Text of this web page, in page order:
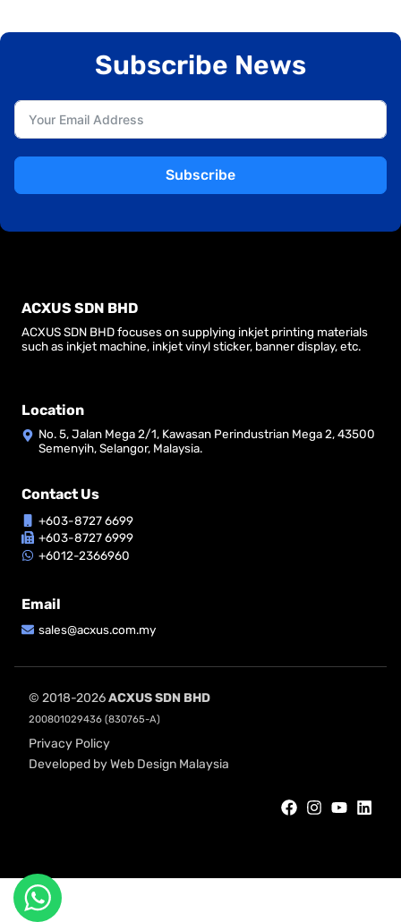
Subscribe News
Subscribe
ACXUS SDN BHD
ACXUS SDN BHD focuses on supplying inkjet printing materials
such as inkjet machine, inkjet vinyl sticker, banner display, etc.
Location
No. 5, Jalan Mega 2/1, Kawasan Perindustrian Mega 2, 43500
Semenyih, Selangor, Malaysia.
Contact Us
+603-8727 6699
+603-8727 6999
+6012-2366960
Email
sales@acxus.com.my
© 2018-2026ACXUS SDN BHD
200801029436 (830765-A)
Privacy Policy
Developed by Web Design Malaysia